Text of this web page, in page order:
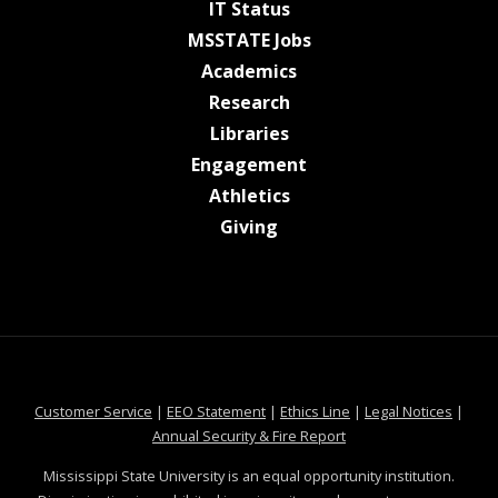
IT Statusat MSState
MSSTATE Jobsat MSState
Academicsat MSState
Researchat MSState
Librariesat MSState
Engagement
Athleticsat MSState
Giving
Customer Service at MSState
| EEO Statementat MSState
| Ethics Line at MSState
| Legal Notices at
|
Annual Security & Fire Reportat MSState
Mississippi State University is an equal opportunity institution.